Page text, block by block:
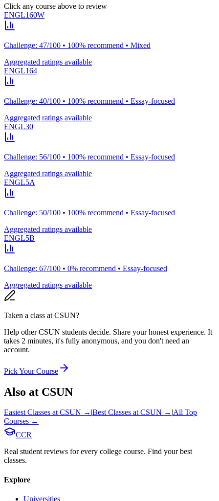
Click any course above to review
ENGL160W
Challenge: 47/100 • 100% recommend • Mixed
Aggregated ratings available
ENGL164
Challenge: 40/100 • 100% recommend • Essay-focused
Aggregated ratings available
ENGL30
Challenge: 56/100 • 100% recommend • Essay-focused
Aggregated ratings available
ENGL5A
Challenge: 50/100 • 100% recommend • Essay-focused
Aggregated ratings available
ENGL5B
Challenge: 67/100 • 0% recommend • Essay-focused
Aggregated ratings available
Taken a class at CSUN?
Help other CSUN students decide. Share your honest experience. It
takes 2 minutes, it's fully anonymous, and you don't need an
account.
Pick Your Course
Also at CSUN
Easiest Classes atCSUN → Best Classes atCSUN → All Top
Courses →
CCR
Real student reviews for every college course. Find your best
classes.
Explore
Universities